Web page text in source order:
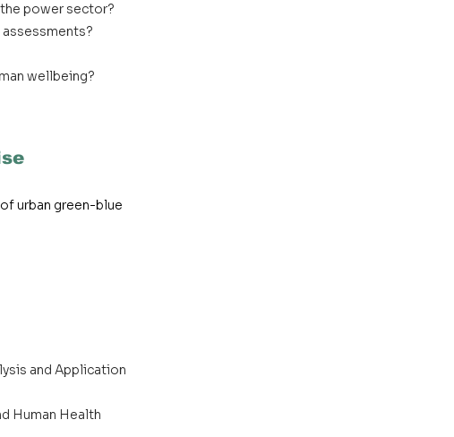
power sector?
wellbeing?
urban green-blue
and Application
Human Health